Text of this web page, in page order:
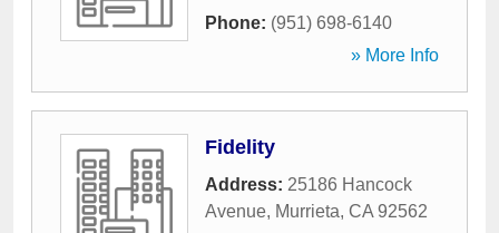
Phone: (951) 698-6140
» More Info
Fidelity
Address: 25186 Hancock
Avenue, Murrieta, CA 92562